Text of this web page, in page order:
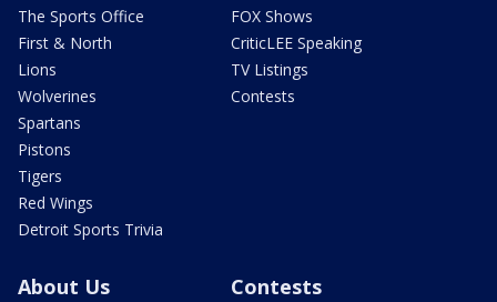
The Sports Office
First & North
Lions
Wolverines
Spartans
Pistons
Tigers
Red Wings
Detroit Sports Trivia
FOX Shows
CriticLEE Speaking
TV Listings
Contests
About Us Contests